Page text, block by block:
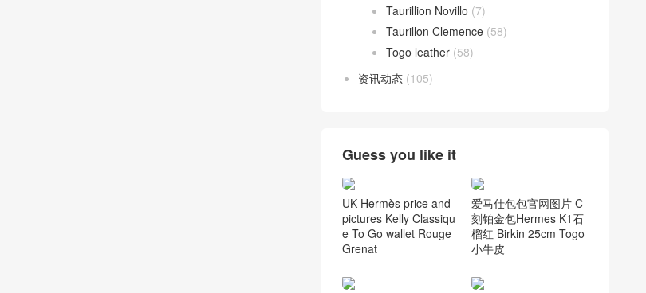
Taurillion Novillo (7)
Taurillon Clemence (58)
Togo leather (58)
资讯动态 (105)
Guess you like it
UK Hermès price and
pictures Kelly Classiqu
e To Go wallet Rouge
Grenat
爱马仕包包官网图片 C
刻铂金包Hermes K1石
榴红 Birkin 25cm Togo
小牛皮